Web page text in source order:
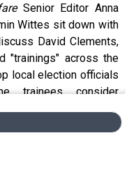
Senior Editor Anna
Wittes sit down with
David Clements,
"trainings" across the
local election officials
trainees consider
she attended, and
from, his two-hour